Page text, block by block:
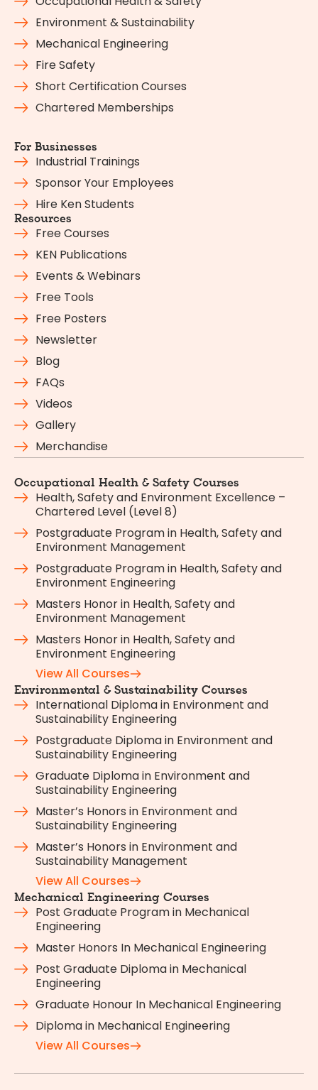
Environment & Sustainability
Mechanical Engineering
Fire Safety
Short Certification Courses
Chartered Memberships
For Businesses
Industrial Trainings
Sponsor Your Employees
Hire Ken Students
Resources
Free Courses
KEN Publications
Events & Webinars
Free Tools
Free Posters
Newsletter
Blog
FAQs
Videos
Gallery
Merchandise
Occupational Health & Safety Courses
Health, Safety and Environment Excellence –
Chartered Level (Level 8)
Postgraduate Program in Health, Safety and
Environment Management
Postgraduate Program in Health, Safety and
Environment Engineering
Masters Honor in Health, Safety and
Environment Management
Masters Honor in Health, Safety and
Environment Engineering
View All Courses
Environmental & Sustainability Courses
International Diploma in Environment and
Sustainability Engineering
Postgraduate Diploma in Environment and
Sustainability Engineering
Graduate Diploma in Environment and
Sustainability Engineering
Master’s Honors in Environment and
Sustainability Engineering
Master’s Honors in Environment and
Sustainability Management
View All Courses
Mechanical Engineering Courses
Post Graduate Program in Mechanical
Engineering
Master Honors In Mechanical Engineering
Post Graduate Diploma in Mechanical
Engineering
Graduate Honour In Mechanical Engineering
Diploma in Mechanical Engineering
View All Courses